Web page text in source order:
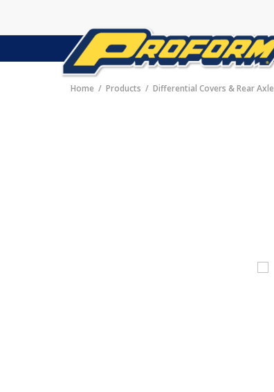
Home Products Differential Covers & Rear Axle